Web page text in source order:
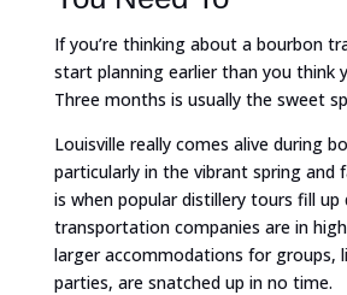
If you’re thinking about a bourbon
start planning earlier than you think
Three months is usually the sweet
Louisville really comes alive during
particularly in the vibrant spring and
is when popular distillery tours fill up
transportation companies are in
larger accommodations for groups,
parties, are snatched up in no time.